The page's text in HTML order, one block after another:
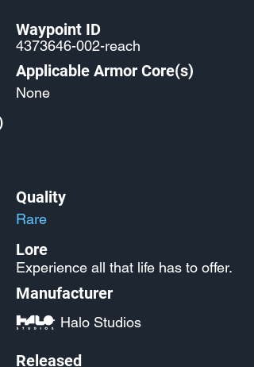
Waypoint ID
4373646-002-reach
Applicable Armor Core(s)
None
Quality
Rare
Lore
Experience all that life has to offer.
Manufacturer
Halo Studios
Released